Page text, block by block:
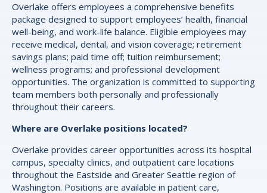
Overlake offers employees a comprehensive benefits
package designed to support employees’ health, financial
well-being, and work-life balance. Eligible employees may
receive medical, dental, and vision coverage; retirement
savings plans; paid time off; tuition reimbursement;
wellness programs; and professional development
opportunities. The organization is committed to supporting
team members both personally and professionally
throughout their careers.
Where are Overlake positions located?
Overlake provides career opportunities across its hospital
campus, specialty clinics, and outpatient care locations
throughout the Eastside and Greater Seattle region of
Washington. Positions are available in patient care,